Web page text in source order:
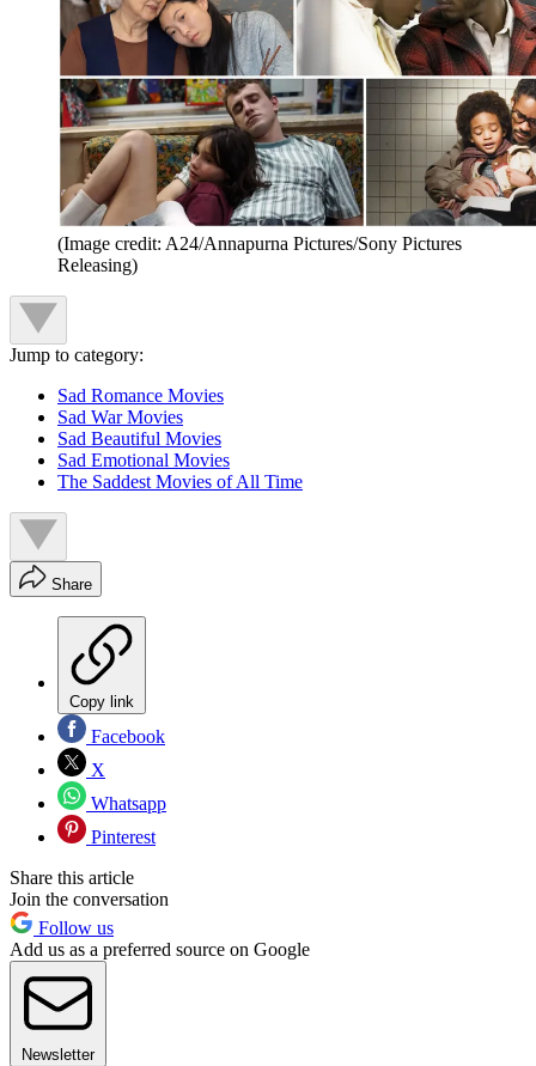
(Image credit: A24/Annapurna Pictures/Sony Pictures
Releasing)
Jump to category:
Sad Romance Movies
Sad War Movies
Sad Beautiful Movies
Sad Emotional Movies
The Saddest Movies of All Time
Share
Copy link
Facebook
X
Whatsapp
Pinterest
Share this article
Join the conversation
Follow us
Add us as a preferred source on Google
Newsletter